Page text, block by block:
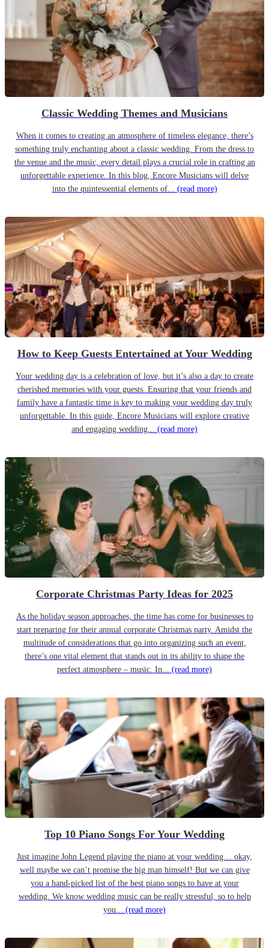
Classic Wedding Themes and Musicians
When it comes to creating an atmosphere of timeless elegance, there’s
something truly enchanting about a classic wedding. From the dress to
the venue and the music, every detail plays a crucial role in crafting an
unforgettable experience. In this blog, Encore Musicians will delve
into the quintessential elements of... (read more)
How to Keep Guests Entertained at Your Wedding
Your wedding day is a celebration of love, but it’s also a day to create
cherished memories with your guests. Ensuring that your friends and
family have a fantastic time is key to making your wedding day truly
unforgettable. In this guide, Encore Musicians will explore creative
and engaging wedding... (read more)
Corporate Christmas Party Ideas for 2025
As the holiday season approaches, the time has come for businesses to
start preparing for their annual corporate Christmas party. Amidst the
multitude of considerations that go into organizing such an event,
there’s one vital element that stands out in its ability to shape the
perfect atmosphere – music. In... (read more)
Top 10 Piano Songs For Your Wedding
Just imagine John Legend playing the piano at your wedding… okay,
well maybe we can’t promise the big man himself! But we can give
you a hand-picked list of the best piano songs to have at your
wedding. We know wedding music can be really stressful, so to help
you... (read more)